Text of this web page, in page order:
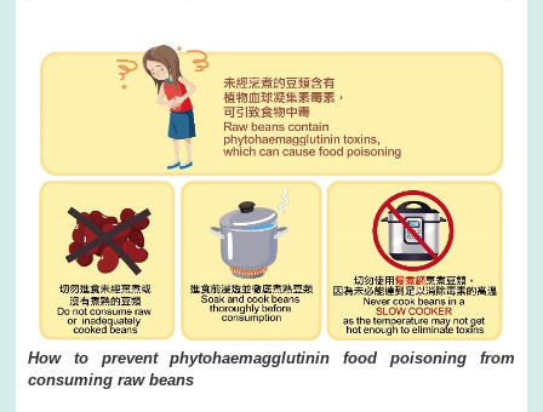
How to prevent phytohaemagglutinin food poisoning from
consuming raw beans